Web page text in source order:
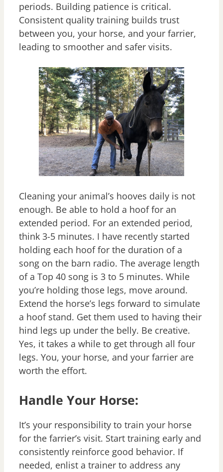
periods. Building patience is critical.
Consistent quality training builds trust
between you, your horse, and your farrier,
leading to smoother and safer visits.
Cleaning your animal’s hooves daily is not
enough. Be able to hold a hoof for an
extended period. For an extended period,
think 3-5 minutes. I have recently started
holding each hoof for the duration of a
song on the barn radio. The average length
of a Top 40 song is 3 to 5 minutes. While
you’re holding those legs, move around.
Extend the horse’s legs forward to simulate
a hoof stand. Get them used to having their
hind legs up under the belly. Be creative.
Yes, it takes a while to get through all four
legs. You, your horse, and your farrier are
worth the effort.
Handle Your Horse:
It’s your responsibility to train your horse
for the farrier’s visit. Start training early and
consistently reinforce good behavior. If
needed, enlist a trainer to address any